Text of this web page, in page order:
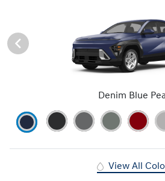
Denim Blue
View All